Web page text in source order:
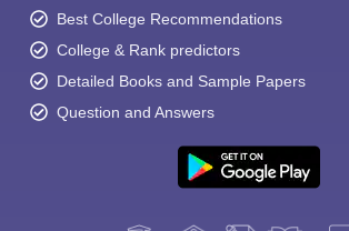
Best College Recommendations
College & Rank predictors
Detailed Books and Sample Papers
Question and Answers